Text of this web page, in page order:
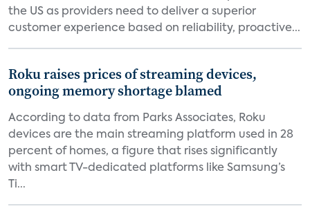
the US as providers need to deliver a superior
customer experience based on reliability, proactive...
Roku raises prices of streaming devices,
ongoing memory shortage blamed
According to data from Parks Associates, Roku
devices are the main streaming platform used in 28
percent of homes, a figure that rises significantly
with smart TV-dedicated platforms like Samsung’s
Ti...